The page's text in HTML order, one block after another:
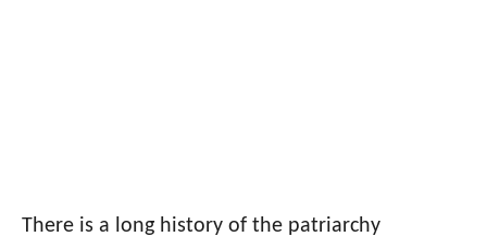
There is a long history of the patriarchy